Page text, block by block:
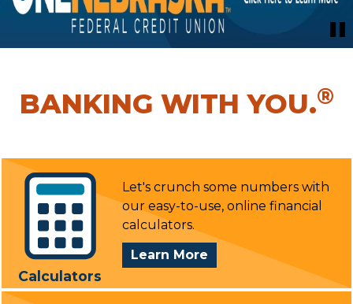
BANKING WITH YOU.®
Calculators
Let's crunch some numbers with
our easy-to-use, online financial
calculators.
Learn More About